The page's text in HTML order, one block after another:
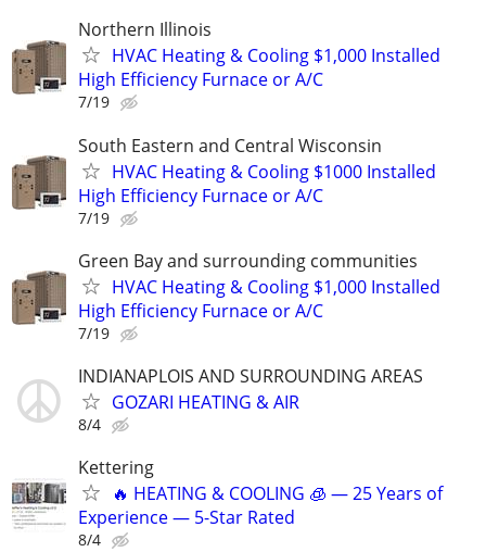
Northern Illinois
HVAC Heating & Cooling $1,000 Installed
High Efficiency Furnace or A/C
7/19
South Eastern and Central Wisconsin
HVAC Heating & Cooling $1000 Installed
High Efficiency Furnace or A/C
7/19
Green Bay and surrounding communities
HVAC Heating & Cooling $1,000 Installed
High Efficiency Furnace or A/C
7/19
INDIANAPLOIS AND SURROUNDING AREAS
GOZARI HEATING & AIR
8/4
Kettering
🔥 HEATING & COOLING 🧊 — 25 Years of
Experience — 5-Star Rated
8/4